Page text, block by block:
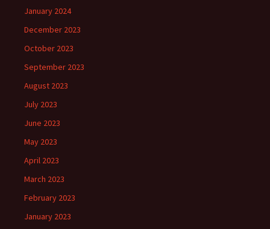
January 2024
December 2023
October 2023
September 2023
August 2023
July 2023
June 2023
May 2023
April 2023
March 2023
February 2023
January 2023